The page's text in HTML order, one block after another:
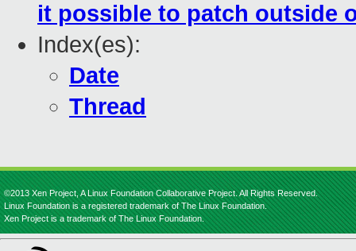
it possible to patch outside
Index(es):
Date
Thread
©2013 Xen Project, A Linux Foundation Collaborative Project. All Rights Reserved.
Linux Foundation is a registered trademark of The Linux Foundation.
Xen Project is a trademark of The Linux Foundation.